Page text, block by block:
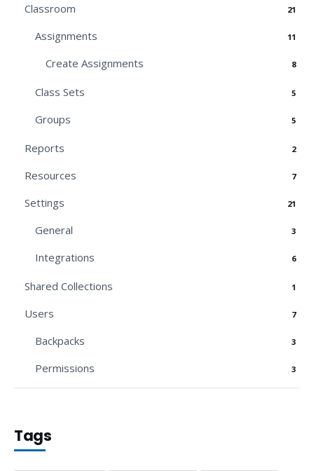
Classroom 21
Assignments 11
Create Assignments 8
Class Sets 5
Groups 5
Reports 2
Resources 7
Settings 21
General 3
Integrations 6
Shared Collections 1
Users 7
Backpacks 3
Permissions 3
Tags